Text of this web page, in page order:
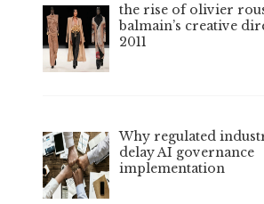
the rise of olivier
balmain’s creative
2011
Why regulated
delay AI governance
implementation